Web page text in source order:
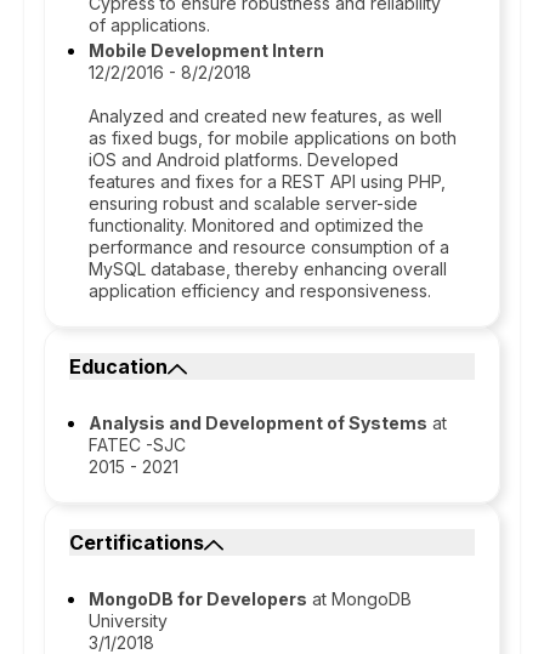
of applications.
Mobile Development Intern
12/2/2016 - 8/2/2018
Analyzed and created new features, as well
as fixed bugs, for mobile applications on both
iOS and Android platforms. Developed
features and fixes for a REST API using PHP,
ensuring robust and scalable server-side
functionality. Monitored and optimized the
performance and resource consumption of a
MySQL database, thereby enhancing overall
application efficiency and responsiveness.
Education
Analysis and Development of Systems at
FATEC -SJC
2015 - 2021
Certifications
MongoDB for Developers at MongoDB
University
3/1/2018